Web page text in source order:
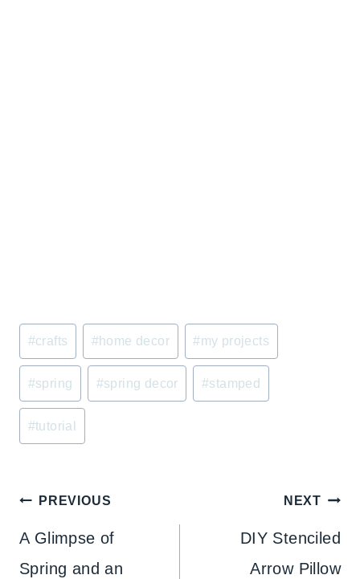
Post
Tags:
#crafts # home decor #my projects
#spring #spring decor #stamped
#tutorial
Post
navigation
PREVIOUS
A Glimpse of
Spring and an
NEXT
DIY Stenciled
Arrow Pillow